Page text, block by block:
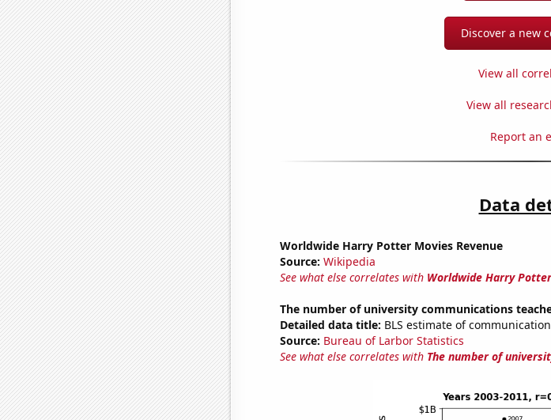
Discover a new
View all
View all
Report an
Data
Worldwide Harry Potter Movies Revenue
Source: Wikipedia
See what else correlates with Worldwide Harry
The number of university communications
Detailed data title: BLS estimate of
Source: Bureau of Larbor Statistics
See what else correlates with The number of